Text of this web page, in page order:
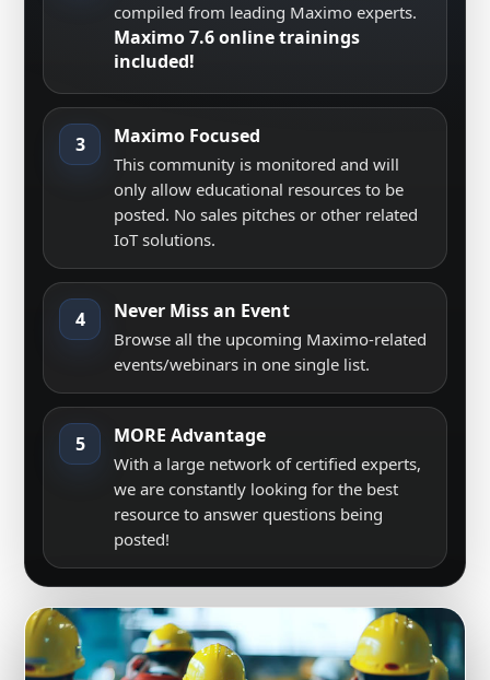
compiled from leading Maximo experts.
Maximo 7.6 online trainings
included!
3 Maximo Focused
This community is monitored and will
only allow educational resources to be
posted. No sales pitches or other related
IoT solutions.
4 Never Miss an Event
Browse all the upcoming Maximo-related
events/webinars in one single list.
5 MORE Advantage
With a large network of certified experts,
we are constantly looking for the best
resource to answer questions being
posted!